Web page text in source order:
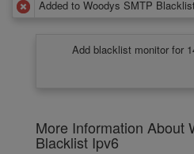
Added to Woodys SMTP
Add blacklist monitor for
More Information About
Blacklist Ipv6